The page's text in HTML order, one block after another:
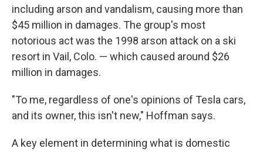
including arson and vandalism, causing more than
$45 million in damages. The group's most
notorious act was the 1998 arson attack on a ski
resort in Vail, Colo. — which caused around $26
million in damages.
"To me, regardless of one's opinions of Tesla cars,
and its owner, this isn't new," Hoffman says.
A key element in determining what is domestic